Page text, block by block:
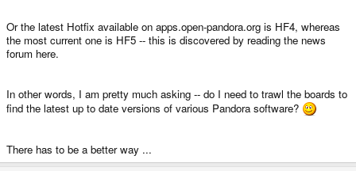
Or the latest Hotfix available on apps.open-pandora.org is HF4, whereas
the most current one is HF5 -- this is discovered by reading the news
forum here.
In other words, I am pretty much asking -- do I need to trawl the boards to
find the latest up to date versions of various Pandora software?
There has to be a better way ...